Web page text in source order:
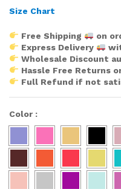
Size Chart
Free Shipping on
Express Delivery
Wholesale Discount
Hassle Free Returns
Full Refund if not
Color :